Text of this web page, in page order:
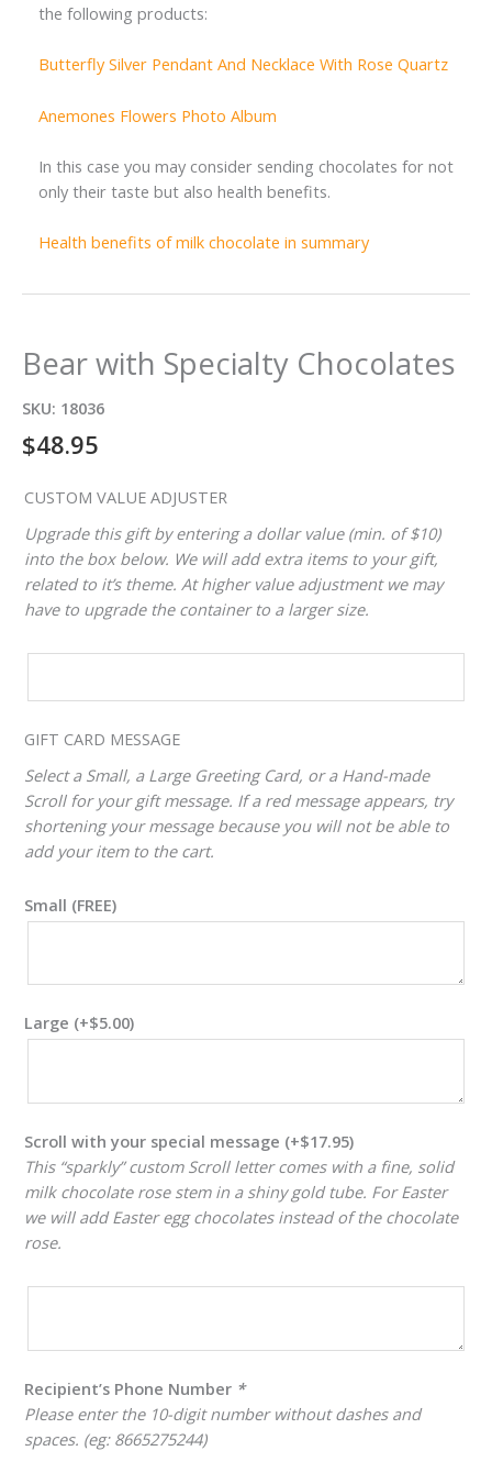
the following products:
Butterfly Silver Pendant And Necklace With Rose Quartz
Anemones Flowers Photo Album
In this case you may consider sending chocolates for not
only their taste but also health benefits.
Health benefits of milk chocolate in summary
Bear with Specialty Chocolates
SKU: 18036
$48.95
CUSTOM VALUE ADJUSTER
Upgrade this gift by entering a dollar value (min. of $10)
into the box below. We will add extra items to your gift,
related to it’s theme. At higher value adjustment we may
have to upgrade the container to a larger size.
GIFT CARD MESSAGE
Select a Small, a Large Greeting Card, or a Hand-made
Scroll for your gift message. If a red message appears, try
shortening your message because you will not be able to
add your item to the cart.
Small (FREE)
Large (+$5.00)
Scroll with your special message (+$17.95)
This “sparkly” custom Scroll letter comes with a fine, solid
milk chocolate rose stem in a shiny gold tube. For Easter
we will add Easter egg chocolates instead of the chocolate
rose.
Recipient’s Phone Number *
Please enter the 10-digit number without dashes and
spaces. (eg: 8665275244)